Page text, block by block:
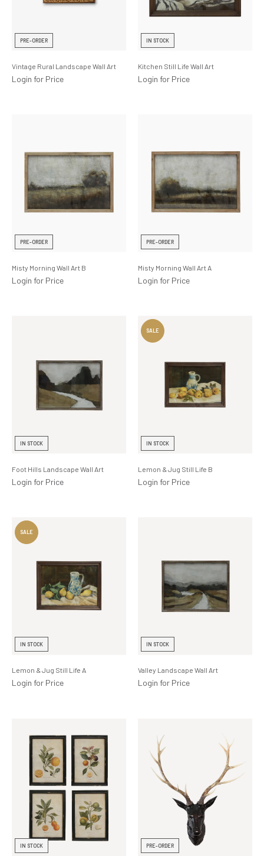
PRE-ORDER
Vintage Rural Landscape Wall Art
Login for Price
IN STOCK
Kitchen Still Life Wall Art
Login for Price
PRE-ORDER
Misty Morning Wall Art B
Login for Price
PRE-ORDER
Misty Morning Wall Art A
Login for Price
IN STOCK
Foot Hills Landscape Wall Art
Login for Price
IN STOCK
Lemon & Jug Still Life B
Login for Price
IN STOCK
Lemon & Jug Still Life A
Login for Price
IN STOCK
Valley Landscape Wall Art
Login for Price
IN STOCK PRE-ORDER